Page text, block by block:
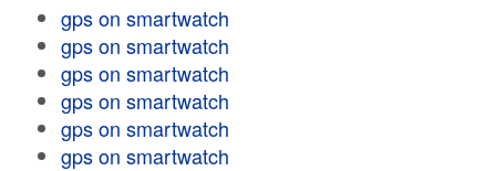
gps on smartwatch
gps on smartwatch
gps on smartwatch
gps on smartwatch
gps on smartwatch
gps on smartwatch